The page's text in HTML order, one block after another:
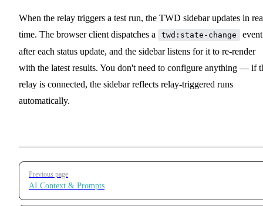
When the relay triggers a test run, the TWD sidebar updates in
time. The browser client dispatches a
twd:state-change
event
after each status update, and the sidebar listens for it to re-render
with the latest results. You don't need to configure anything — if
relay is connected, the sidebar reflects relay-triggered runs
automatically.
Pager
Previous page
AI Context & Prompts